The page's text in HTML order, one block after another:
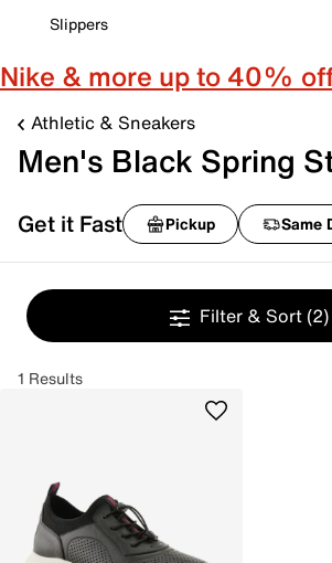
Slippers
Nike & more up to 40%
Athletic & Sneakers
Men's Black Spring
Get it Fast Pickup Same
Filter & Sort (2)
1 Results